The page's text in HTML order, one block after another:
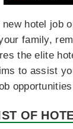
new hotel job
family,
the elite
to assist
OF